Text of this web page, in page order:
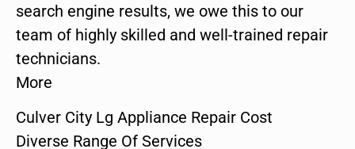
search engine results, we owe this to our
team of highly skilled and well-trained repair
technicians.
More
Culver City Lg Appliance Repair Cost
Diverse Range Of Services